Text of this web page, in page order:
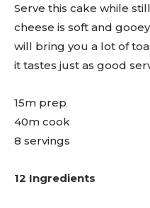
Serve this cake while
cheese is soft and
will bring you a lot of
it tastes just as good
15m prep
40m cook
8 servings
12 Ingredients